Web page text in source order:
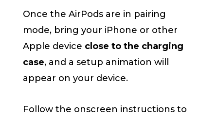
Once the AirPods are in pairing
mode, bring your iPhone or other
Apple device close to the charging
case, and a setup animation will
appear on your device.
Follow the onscreen instructions to